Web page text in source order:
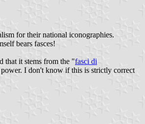
for their national iconographies.
bears fasces!
that it stems from the "fasci di
I don't know if this is strictly correct